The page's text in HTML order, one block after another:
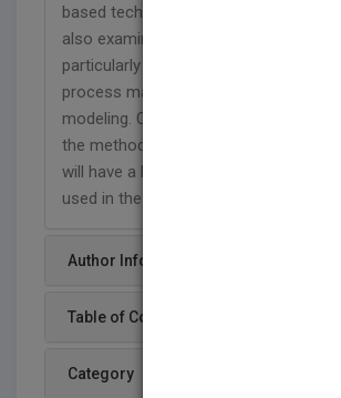
based technologies, and basic service
also examines broader implications of
particularly where it intersects with
process management and process
modeling. Concrete overviews will be
the methodologies in those fields, so
will have a hands-on grasp of how
used in the context of SOA.
Author Info
Table of Content
Category